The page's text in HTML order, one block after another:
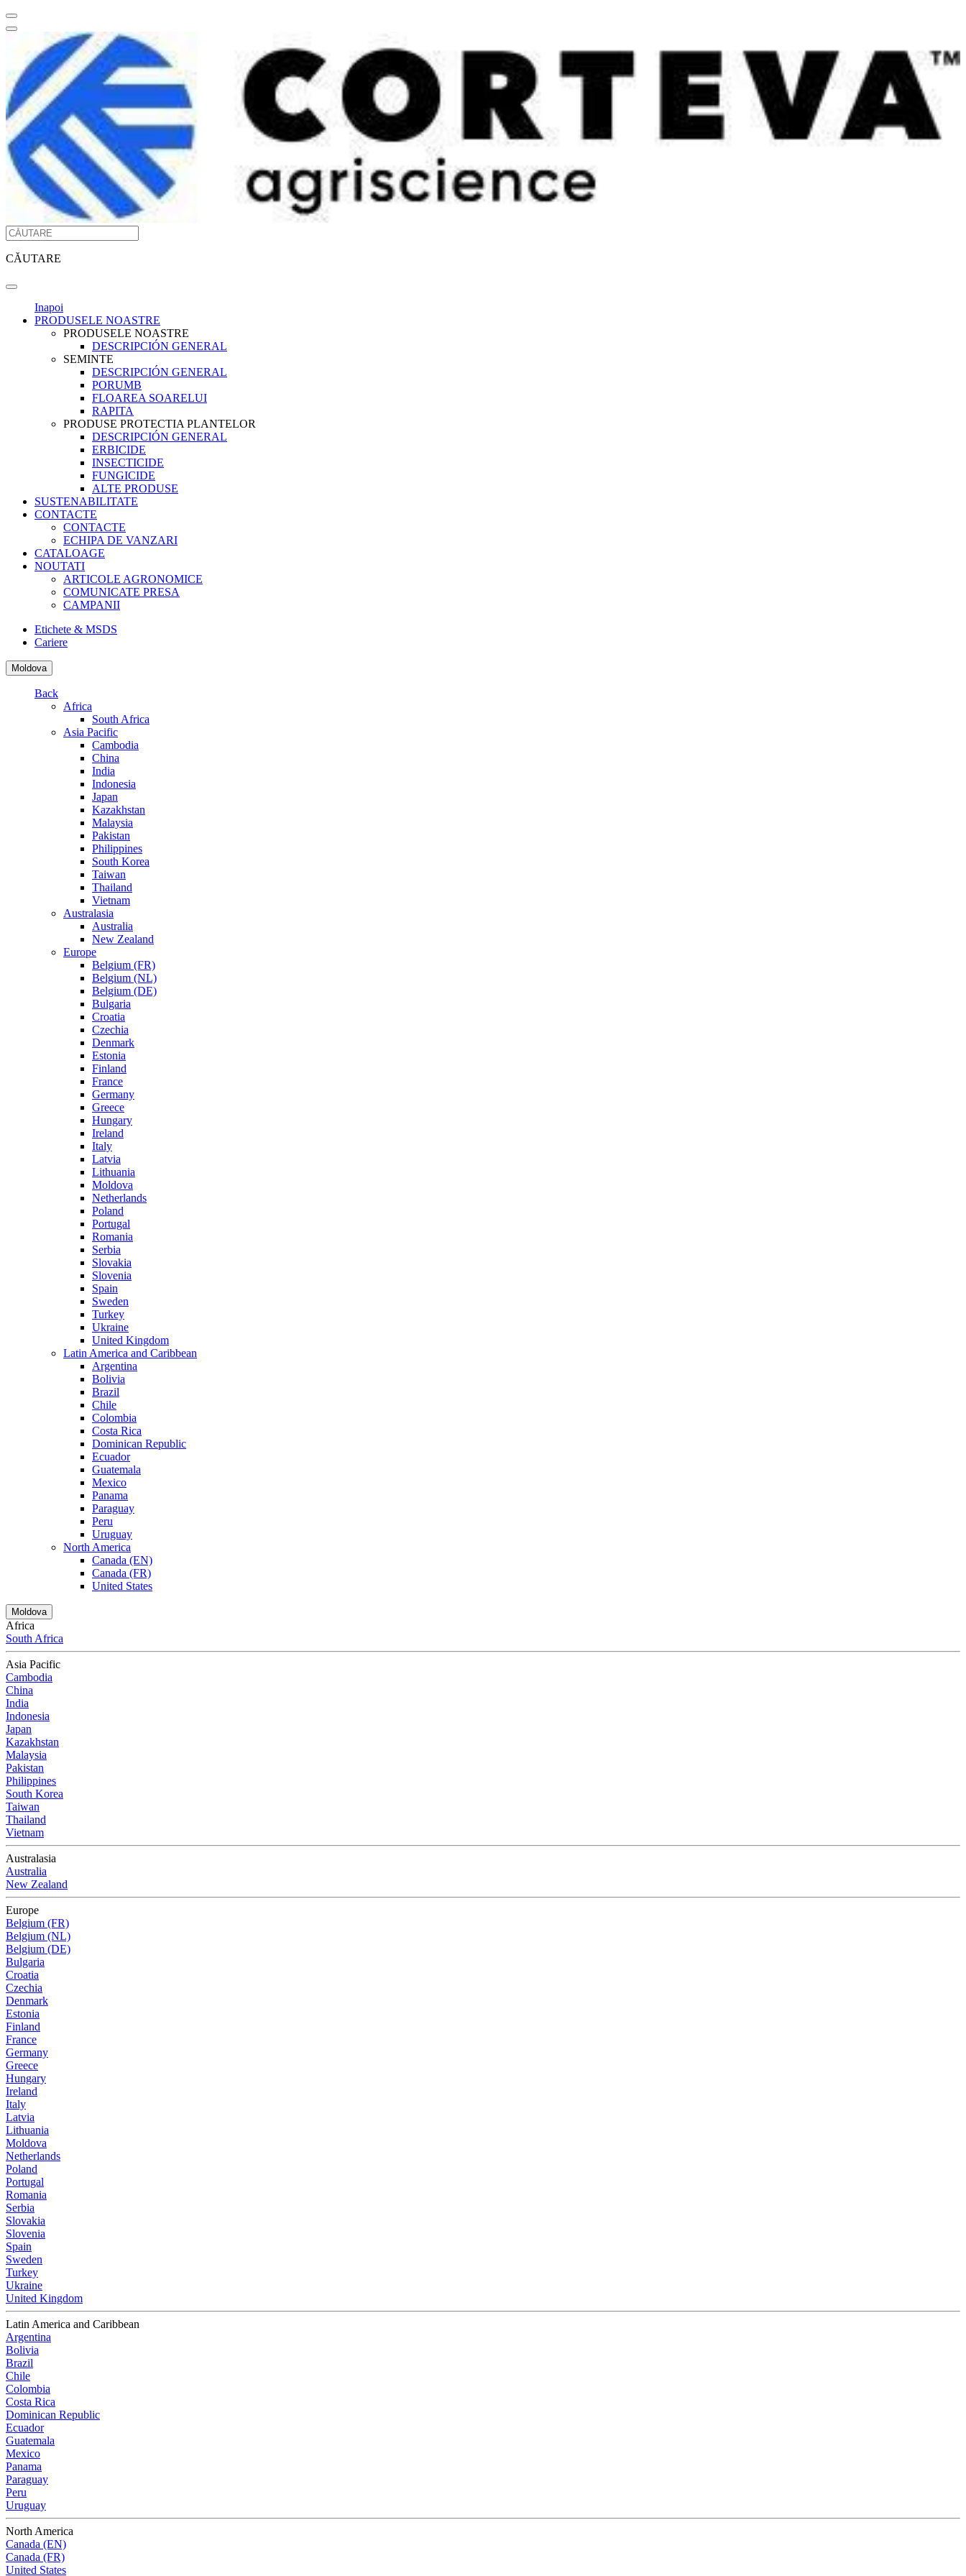
CĂUTARE
Inapoi
PRODUSELE NOASTRE
PRODUSELE NOASTRE
DESCRIPCIÓN GENERAL
SEMINTE
DESCRIPCIÓN GENERAL
PORUMB
FLOAREA SOARELUI
RAPITA
PRODUSE PROTECTIA PLANTELOR
DESCRIPCIÓN GENERAL
ERBICIDE
INSECTICIDE
FUNGICIDE
ALTE PRODUSE
SUSTENABILITATE
CONTACTE
CONTACTE
ECHIPA DE VANZARI
CATALOAGE
NOUTATI
ARTICOLE AGRONOMICE
COMUNICATE PRESA
CAMPANII
Etichete & MSDS
Cariere
Moldova
Back
Africa
South Africa
Asia Pacific
Cambodia
China
India
Indonesia
Japan
Kazakhstan
Malaysia
Pakistan
Philippines
South Korea
Taiwan
Thailand
Vietnam
Australasia
Australia
New Zealand
Europe
Belgium (FR)
Belgium (NL)
Belgium (DE)
Bulgaria
Croatia
Czechia
Denmark
Estonia
Finland
France
Germany
Greece
Hungary
Ireland
Italy
Latvia
Lithuania
Moldova
Netherlands
Poland
Portugal
Romania
Serbia
Slovakia
Slovenia
Spain
Sweden
Turkey
Ukraine
United Kingdom
Latin America and Caribbean
Argentina
Bolivia
Brazil
Chile
Colombia
Costa Rica
Dominican Republic
Ecuador
Guatemala
Mexico
Panama
Paraguay
Peru
Uruguay
North America
Canada (EN)
Canada (FR)
United States
Moldova
Africa
South Africa
Asia Pacific
Cambodia
China
India
Indonesia
Japan
Kazakhstan
Malaysia
Pakistan
Philippines
South Korea
Taiwan
Thailand
Vietnam
Australasia
Australia
New Zealand
Europe
Belgium (FR)
Belgium (NL)
Belgium (DE)
Bulgaria
Croatia
Czechia
Denmark
Estonia
Finland
France
Germany
Greece
Hungary
Ireland
Italy
Latvia
Lithuania
Moldova
Netherlands
Poland
Portugal
Romania
Serbia
Slovakia
Slovenia
Spain
Sweden
Turkey
Ukraine
United Kingdom
Latin America and Caribbean
Argentina
Bolivia
Brazil
Chile
Colombia
Costa Rica
Dominican Republic
Ecuador
Guatemala
Mexico
Panama
Paraguay
Peru
Uruguay
North America
Canada (EN)
Canada (FR)
United States